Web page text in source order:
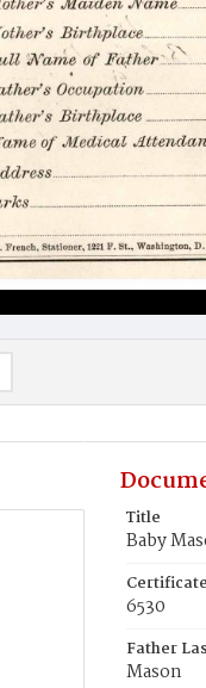
Title
Baby
6530
Father
Mason